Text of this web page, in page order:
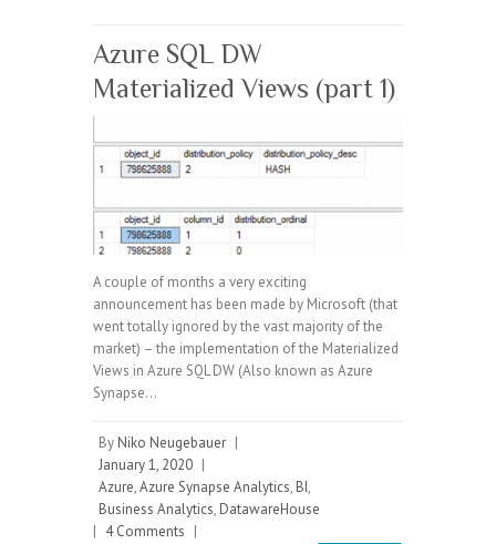
Azure SQL DW
Materialized Views (part 1)
A couple of months a very exciting
announcement has been made by Microsoft (that
went totally ignored by the vast majority of the
market) – the implementation of the Materialized
Views in Azure SQL DW (Also known as Azure
Synapse…
By Niko Neugebauer |
January 1, 2020 |
Azure,Azure Synapse Analytics, BI,
Business Analytics, DatawareHouse
| 4 Comments |